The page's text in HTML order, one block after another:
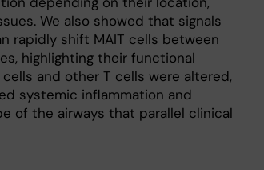
We also showed that signals
rapidly shift MAIT cells between
highlighting their functional
and other T cells were altered,
systemic inflammation and
of the airways that parallel clinical